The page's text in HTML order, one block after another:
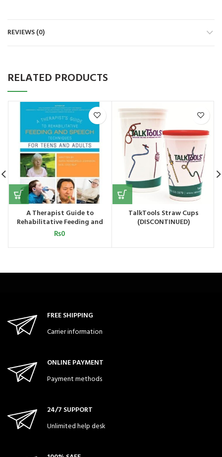
REVIEWS (0)
RELATED PRODUCTS
A Therapist Guide to
Rehabilitative Feeding and
Speech Techniques for Teens
₨0
TalkTools Straw Cups
(DISCONTINUED)
FREE SHIPPING
Carrier information
ONLINE PAYMENT
Payment methods
24/7 SUPPORT
Unlimited help desk